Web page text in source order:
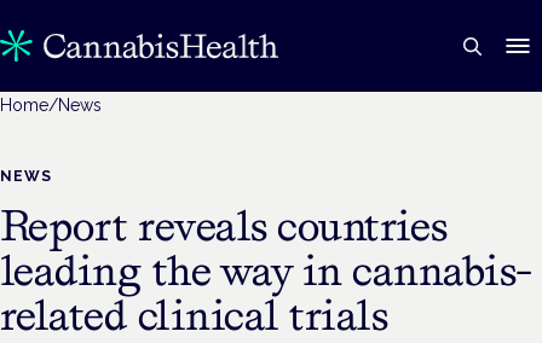
Home/News
NEWS
Report reveals countries
leading the way in cannabis-
related clinical trials